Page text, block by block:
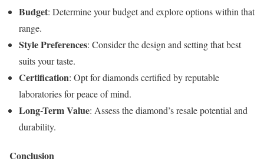
Budget: Determine your budget and explore options within that
range.
Style Preferences: Consider the design and setting that best
suits your taste.
Certification: Opt for diamonds certified by reputable
laboratories for peace of mind.
Long-Term Value: Assess the diamond’s resale potential and
durability.
Conclusion